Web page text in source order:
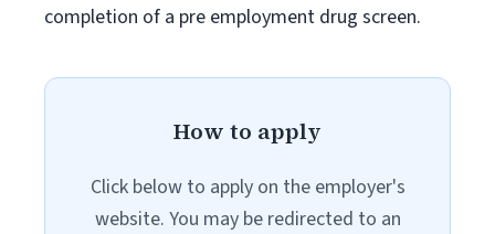
completion of a pre employment drug screen.
How to apply
Click below to apply on the employer's
website. You may be redirected to an